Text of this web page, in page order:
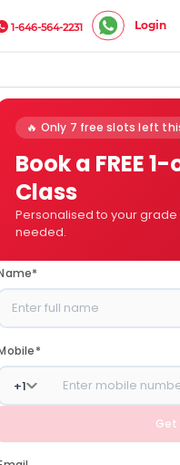
1-646-564-2231 Login
🔥 Only 7 free slots left
Book a FREE
Class
Personalised to your grade
needed.
*
*
+1
Get